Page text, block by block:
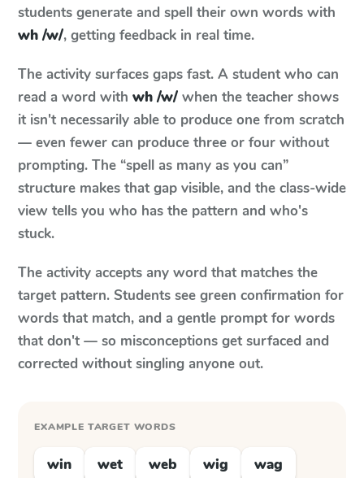
students generate and spell their own words with
wh /w/, getting feedback in real time.
The activity surfaces gaps fast. A student who can
read a word with wh /w/ when the teacher shows
it isn't necessarily able to produce one from scratch
— even fewer can produce three or four without
prompting. The “spell as many as you can”
structure makes that gap visible, and the class-wide
view tells you who has the pattern and who's
stuck.
The activity accepts any word that matches the
target pattern. Students see green confirmation for
words that match, and a gentle prompt for words
that don't — so misconceptions get surfaced and
corrected without singling anyone out.
EXAMPLE TARGET WORDS
win wet web wig wag